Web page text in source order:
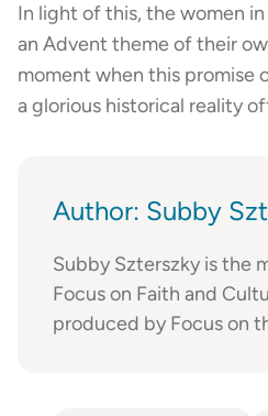
In light of this, the women in
an Advent theme of their
moment when this promise
a glorious historical reality
Author: Subby
Subby Szterszky is the
Focus on Faith and
produced by Focus on